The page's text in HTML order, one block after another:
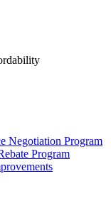
Negotiation Program
Program